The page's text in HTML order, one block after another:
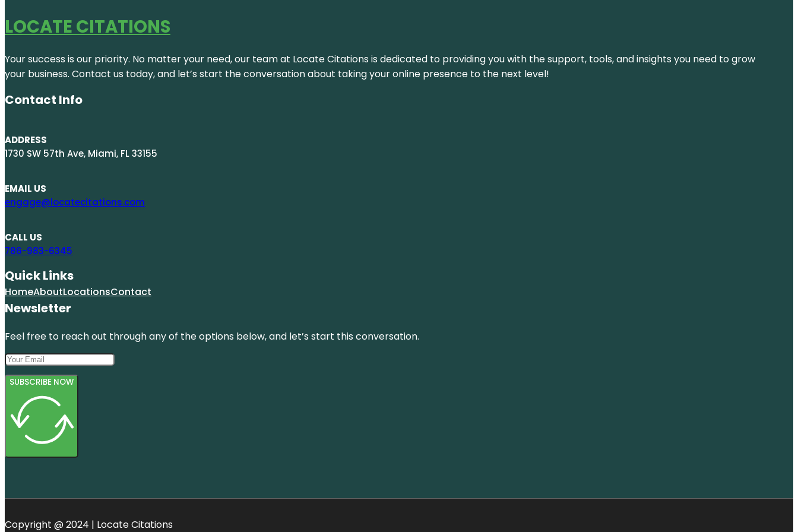
LOCATE CITATIONS
Your success is our priority. No matter your need, our team at Locate Citations is dedicated to providing you with the support, tools, and insights you need to grow
your business. Contact us today, and let’s start the conversation about taking your online presence to the next level!
Contact Info
ADDRESS
1730 SW 57th Ave, Miami, FL 33155
EMAIL US
engage@locatecitations.com
CALL US
786-983-6345
Quick Links
HomeAboutLocationsContact
Newsletter
Feel free to reach out through any of the options below, and let’s start this conversation.
SUBSCRIBE NOW
Copyright @ 2024 | Locate Citations